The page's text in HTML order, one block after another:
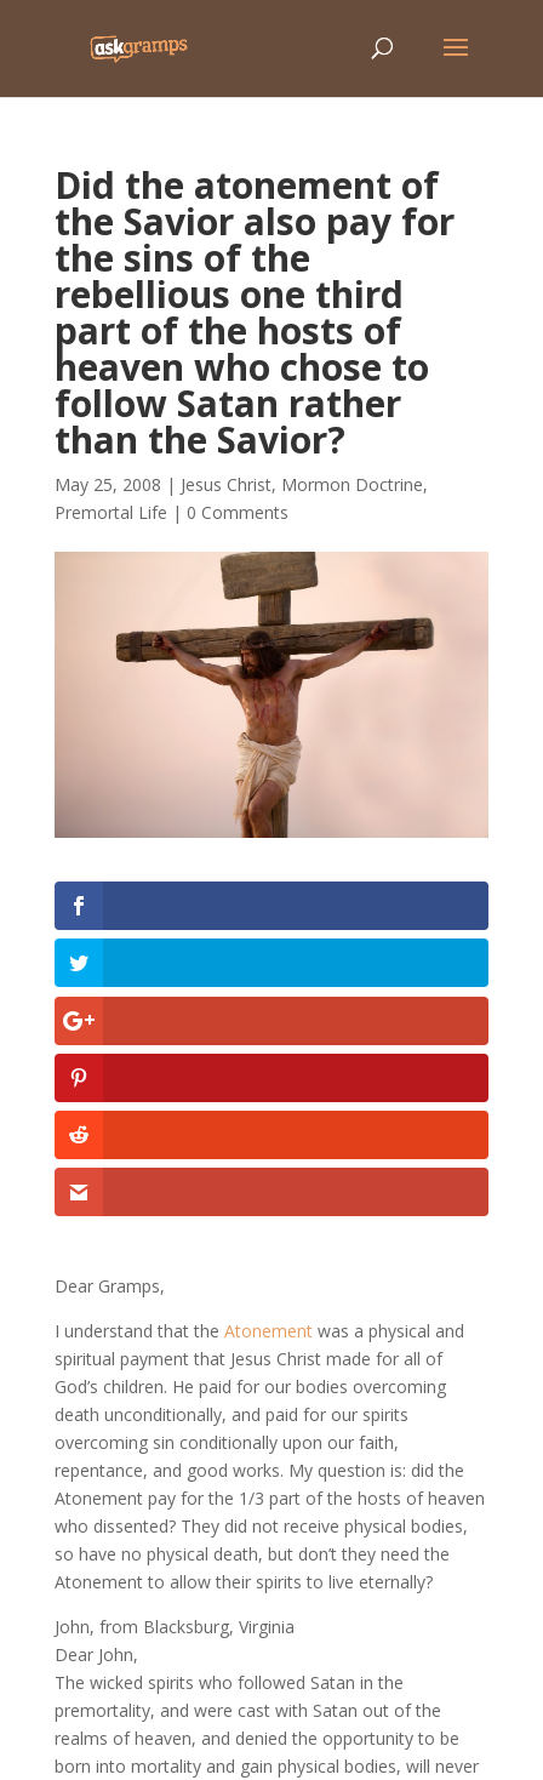
Did the atonement of
the Savior also pay for
the sins of the
rebellious one third
part of the hosts of
heaven who chose to
follow Satan rather
than the Savior?
May 25, 2008 | Jesus Christ, Mormon Doctrine,
Premortal Life | 0 Comments
Dear Gramps,
I understand that the Atonementwas a physical and
spiritual payment that Jesus Christ made for all of
God’s children. He paid for our bodies overcoming
death unconditionally, and paid for our spirits
overcoming sin conditionally upon our faith,
repentance, and good works. My question is: did the
Atonement pay for the 1/3 part of the hosts of heaven
who dissented? They did not receive physical bodies,
so have no physical death, but don’t they need the
Atonement to allow their spirits to live eternally?
John, from Blacksburg, Virginia
Dear John,
The wicked spirits who followed Satan in the
premortality, and were cast with Satan out of the
realms of heaven, and denied the opportunity to be
born into mortality and gain physical bodies, will never